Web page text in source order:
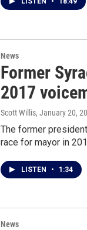
News
Former
2017
Scott Willis, January 20,
The former
race for mayor in
LISTEN • 1:34
News